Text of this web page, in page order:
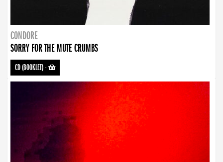
CONDORE
SORRY FOR THE MUTE CRUMBS
CD (BOOKLET)-